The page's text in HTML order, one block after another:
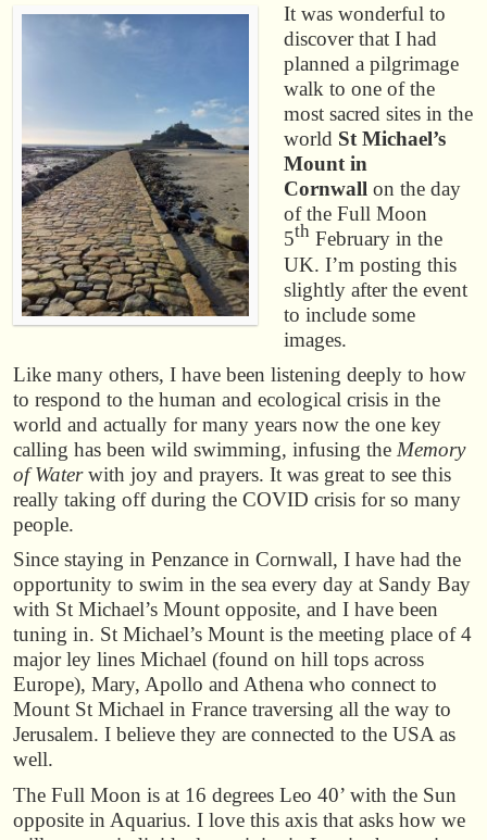
It was wonderful to
discover that I had
planned a pilgrimage
walk to one of the
most sacred sites in the
world St Michael’s
Mount in
Cornwall on the day
of the Full Moon
5th February in the
UK. I’m posting this
slightly after the event
to include some
images.
Like many others, I have been listening deeply to how
to respond to the human and ecological crisis in the
world and actually for many years now the one key
calling has been wild swimming, infusing the Memory
of Waterwith joy and prayers. It was great to see this
really taking off during the COVID crisis for so many
people.
Since staying in Penzance in Cornwall, I have had the
opportunity to swim in the sea every day at Sandy Bay
with St Michael’s Mount opposite, and I have been
tuning in. St Michael’s Mount is the meeting place of 4
major ley lines Michael (found on hill tops across
Europe), Mary, Apollo and Athena who connect to
Mount St Michael in France traversing all the way to
Jerusalem. I believe they are connected to the USA as
well.
The Full Moon is at 16 degrees Leo 40’ with the Sun
opposite in Aquarius. I love this axis that asks how we